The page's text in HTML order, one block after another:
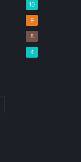
10
9
8
4